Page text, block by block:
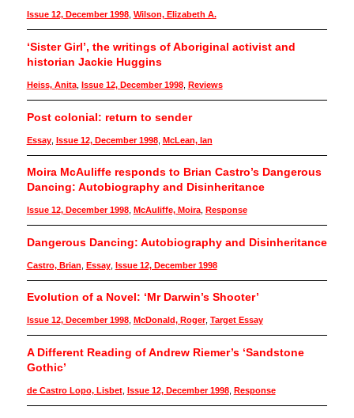
Issue 12, December 1998, Wilson, Elizabeth A.
‘Sister Girl’, the writings of Aboriginal activist and
historian Jackie Huggins
Heiss, Anita, Issue 12, December 1998, Reviews
Post colonial: return to sender
Essay, Issue 12, December 1998, McLean, Ian
Moira McAuliffe responds to Brian Castro’s Dangerous
Dancing: Autobiography and Disinheritance
Issue 12, December 1998, McAuliffe, Moira, Response
Dangerous Dancing: Autobiography and Disinheritance
Castro, Brian Essay, Issue 12, December 1998
Evolution of a Novel: ‘Mr Darwin’s Shooter’
Issue 12, December 1998, McDonald, Roger, Target Essay
A Different Reading of Andrew Riemer’s ‘Sandstone
Gothic’
de Castro Lopo, Lisbet, Issue 12, December 1998, Response